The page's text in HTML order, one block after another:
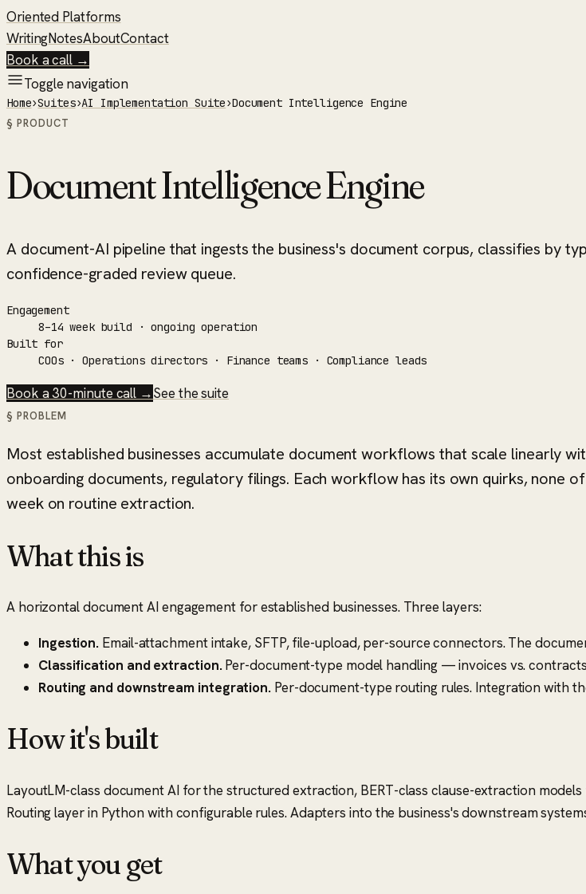
Oriented Platforms
WritingNotesAboutContact
Book a call →
Toggle navigation
Home›Suites›AI Implementation Suite›Document Intelligence Engine
§ PRODUCT
Document Intelligence Engine
A document-AI pipeline that ingests the business's document corpus, classifies by
confidence-graded review queue.
Engagement
8–14 week build · ongoing operation
Built for
COOs · Operations directors · Finance teams · Compliance leads
Book a 30-minute call →See the suite
§ PROBLEM
Most established businesses accumulate document workflows that scale linearly
onboarding documents, regulatory filings. Each workflow has its own quirks, none
week on routine extraction.
What this is
A horizontal document AI engagement for established businesses. Three layers:
Ingestion. Email-attachment intake, SFTP, file-upload, per-source connectors. The
Classification and extraction.Per-document-type model handling — invoices vs.
Routing and downstream integration. Per-document-type routing rules. Integration with
How it's built
LayoutLM-class document AI for the structured extraction, BERT-class clause-extraction
Routing layer in Python with configurable rules. Adapters into the business's downstream
What you get